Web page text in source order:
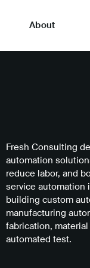
About
Fresh Consulting
automation
reduce labor, and
service automation
building custom
manufacturing
fabrication,
automated test.